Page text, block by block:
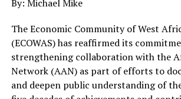
arrested during a follow-up operation in
Similarly, operatives raided Orogun
North Local Government Area,
37,500 kilogrammes of skunk grown on
farmland while recovering 55.4
illicit drug. Thirty-year-old Godwin
By: Michael Mike
The Economic Community of West
(ECOWAS) has reaffirmed its
strengthening collaboration with the
Network (AAN) as part of efforts to
and deepen public understanding of